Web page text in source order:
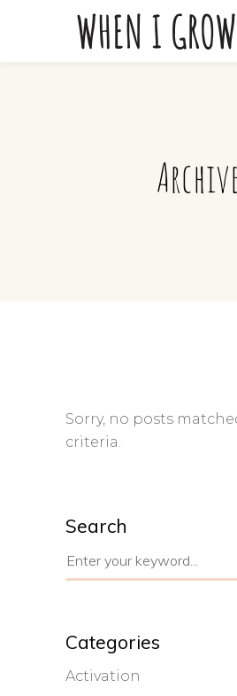
Sorry, no posts
criteria.
Search
Search
for:
Categories
Activation